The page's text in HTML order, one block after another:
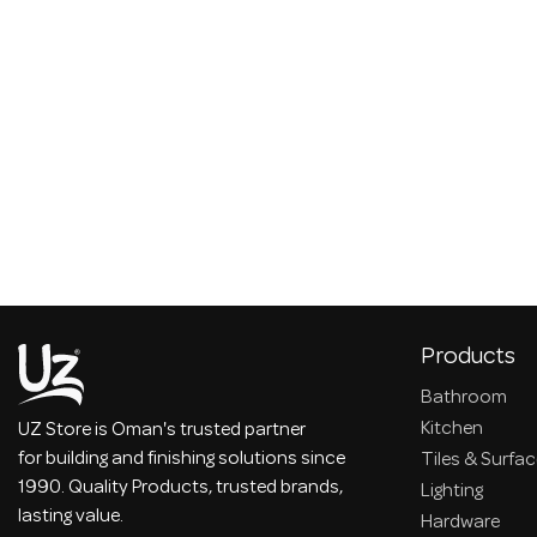
UZ Store is Oman's trusted partner
for building and finishing solutions since
1990. Quality Products, trusted brands,
lasting value.
Products
Bathroom
Kitchen
Tiles &
Lighting
Hardware